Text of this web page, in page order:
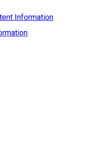
Information